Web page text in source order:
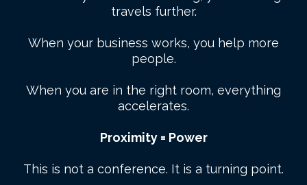
travels further.
When your business works, you help more
people.
When you are in the right room, everything
accelerates.
Proximity = Power
This is not a conference. It is a turning point.